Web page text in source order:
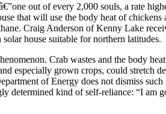
out of every 2,000 souls, a rate
that will use the body heat of
Craig Anderson of Kenny Lake
house suitable for northern latitudes.
Crab wastes and the body
especially grown crops, could stretch
of Energy does not dismiss
determined kind of self-reliance: “I am